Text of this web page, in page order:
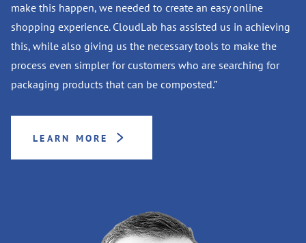
make this happen, we needed to create an easy online
shopping experience. CloudLab has assisted us in achieving
this, while also giving us the necessary tools to make the
process even simpler for customers who are searching for
packaging products that can be composted.”
LEARN MORE